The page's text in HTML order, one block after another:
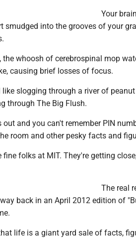
Your
smudged into the grooves of your
the whoosh of cerebrospinal mop
causing brief losses of focus.
slogging through a river of
through The Big Flush.
out and you can't remember PIN
room and other pesky facts and
fine folks at MIT. They're getting
The real
back in an April 2012 edition of
life is a giant yard sale of facts,